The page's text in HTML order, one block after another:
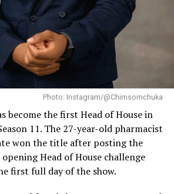
tell you straight up: it’s
Photo: Instagram/@Chimsomchuka
become the first Head of House in
11. The 27-year-old pharmacist
won the title after posting the
Head of House challenge
first full day of the show.